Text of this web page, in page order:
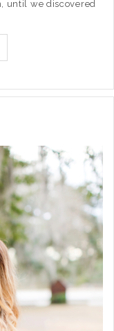
until we discovered